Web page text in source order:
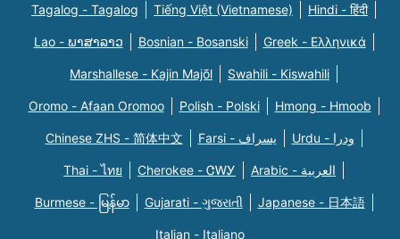
Tagalog - Tagalog Tiếng Việt (Vietnamese) Hindi - हिंदी
Lao - ພາສາລາວ Bosnian - Bosanski Greek - Eλληνικά
Marshallese - Kajin Majõl Swahili - Kiswahili
Oromo - Afaan Oromoo Polish - Polski Hmong - Hmoob
Chinese ZHS - 简体中文 Farsi - یسراف Urdu - ودرا
Thai - ไทย Cherokee - ᏣᎳᎩ Arabic - العربية
Burmese - မြန်မာ Gujarati - ગુજરાતી Japanese - 日本語
Italian - Italiano